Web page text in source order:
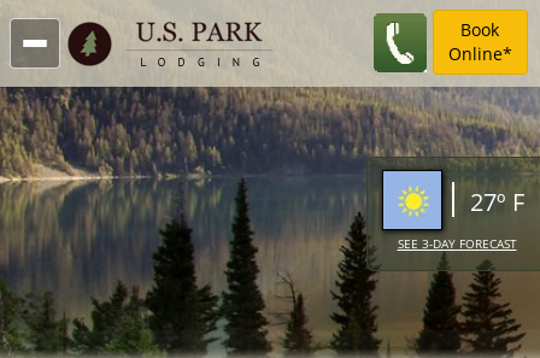
Book
Online*
27º F
SEE 3-DAY FORECAST